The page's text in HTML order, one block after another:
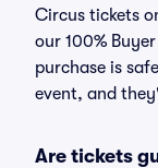
Circus tickets
our 100%
purchase is
event, and
Are tickets